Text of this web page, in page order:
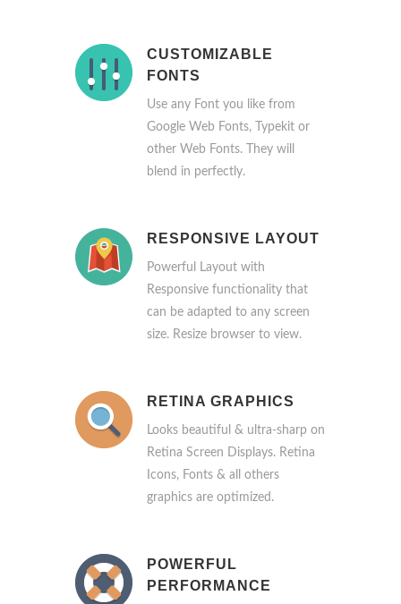
CUSTOMIZABLE
FONTS
Use any Font you like from
Google Web Fonts, Typekit or
other Web Fonts. They will
blend in perfectly.
RESPONSIVE LAYOUT
Powerful Layout with
Responsive functionality that
can be adapted to any screen
size. Resize browser to view.
RETINA GRAPHICS
Looks beautiful & ultra-sharp on
Retina Screen Displays. Retina
Icons, Fonts & all others
graphics are optimized.
POWERFUL
PERFORMANCE